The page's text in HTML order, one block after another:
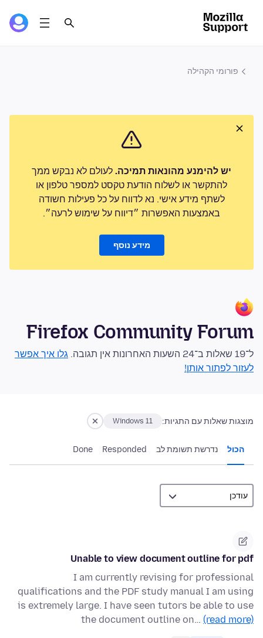
פורומי הקהילה
יש להימנע מהונאות תמיכה. לעולם לא נבקש ממך
להתקשר או לשלוח הודעת טקסט למספר טלפון או
לשתף מידע אישי. נא לדווח על כל פעילות חשודה
באמצעות האפשרות ״דיווח על שימוש לרעה״.
מידע נוסף
Firefox Community Forum
ל־19 שאלות ב־24 השעות האחרונות אין תגובה.
גלו איך אפשר
לעזור לפתור אותן!
מוצגות שאלות עם התגיות: Windows 11
הכול נדרשת תשומת לב Responded
Done
Unable to view document outline for pdf
I am currently revising for professional
qualifications and the PDF study manual I am using
is extremely large. I have seen tutors be able to use
the document outline on… (read more)